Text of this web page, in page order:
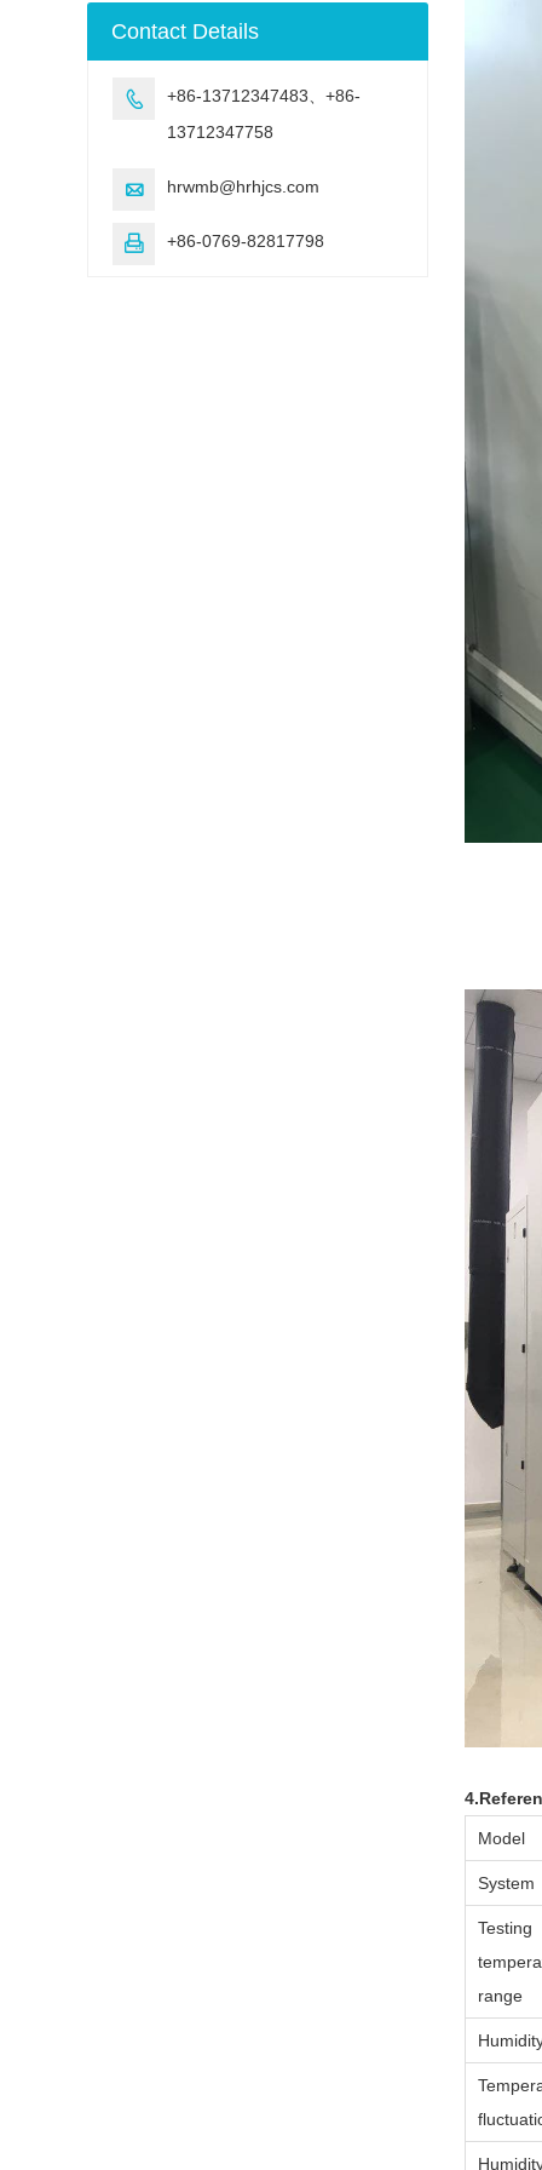
Model
System
Testing
range
machine
Contact Details

+86-13712347483、+86-
13712347758
 hrwmb@hrhjcs.com
 +86-0769-82817798